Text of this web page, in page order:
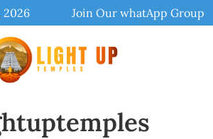
2026 Join Our whatApp Group